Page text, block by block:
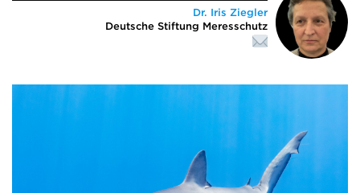
Dr. Iris Ziegler
Deutsche Stiftung Meresschutz